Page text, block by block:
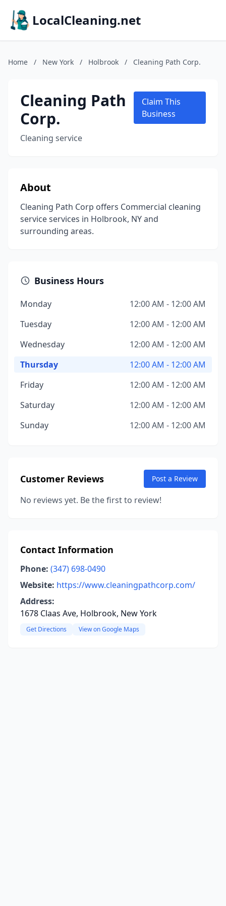
LocalCleaning.net
Home / New York / Holbrook / Cleaning Path Corp.
Cleaning Path
Corp.
Cleaning service
Claim This
Business
About
Cleaning Path Corp offers Commercial cleaning
service services in Holbrook, NY and
surrounding areas.
Business Hours
Monday
12:00 AM - 12:00 AM
Tuesday
12:00 AM - 12:00 AM
Wednesday
12:00 AM - 12:00 AM
Thursday
12:00 AM - 12:00 AM
Friday
12:00 AM - 12:00 AM
Saturday
12:00 AM - 12:00 AM
Sunday
12:00 AM - 12:00 AM
Customer Reviews Post a Review
No reviews yet. Be the first to review!
Contact Information
Phone: (347) 698-0490
Website: https://www.cleaningpathcorp.com/
Address:
1678 Claas Ave, Holbrook, New York
Get Directions View on Google Maps